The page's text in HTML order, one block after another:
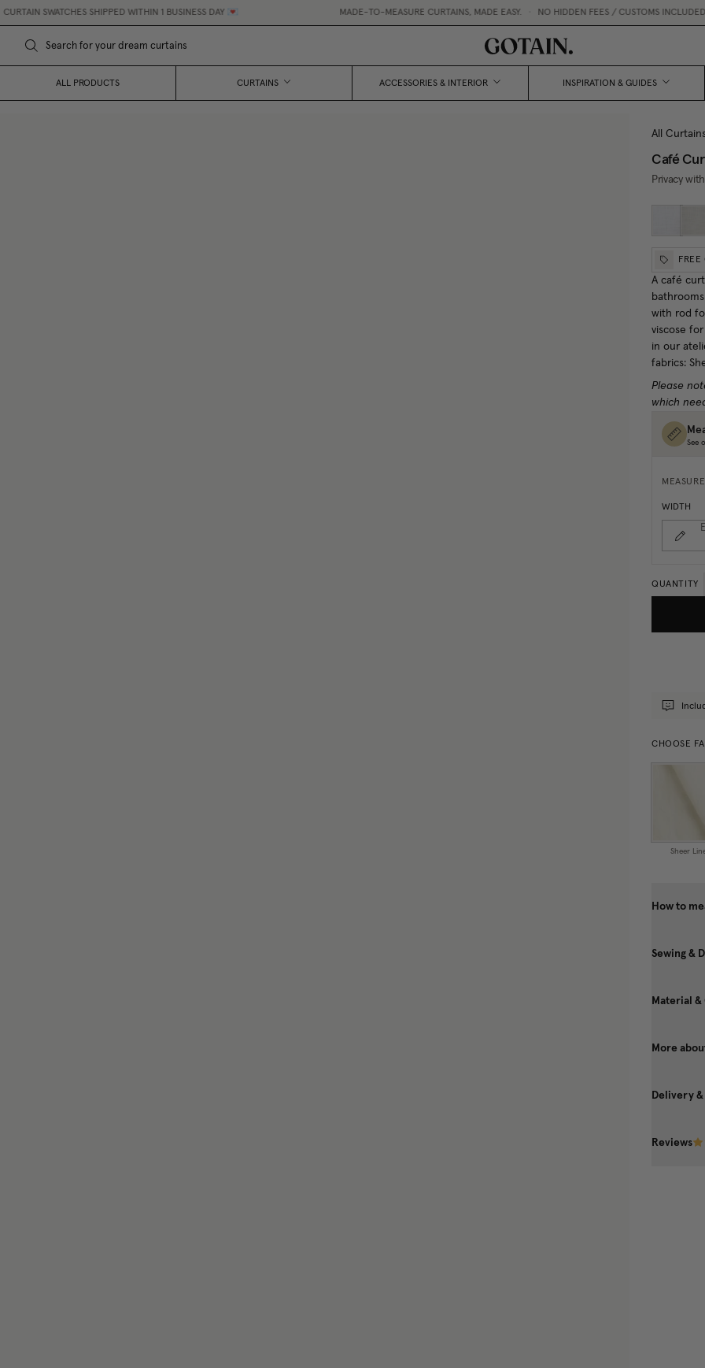
SHIPPED WITHIN 1 BUSINESS DAY 💌 MADE-TO-MEASURE CURTAINS, MADE EASY. • NO HIDDEN FEES / CUSTOMS INCLUDED •
ALL PRODUCTS CURTAINS ACCESSORIES & INTERIOR INSPIRATION & GUIDES
All
Café
Privacy
FREE
A café
with rod
viscose
in our
fabrics:
Please
which
See
WIDTH
QUANTITY
CHOOSE
Sheer
How to
Sewing &
Material &
More
Delivery
Reviews